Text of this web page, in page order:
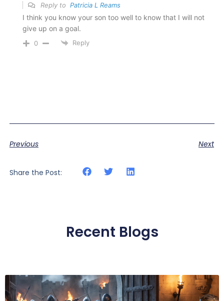
Reply to Patricia L Reams
I think you know your son too well to know that I will not
give up on a goal.
0 Reply
Previous Next
Share the Post:
Recent Blogs